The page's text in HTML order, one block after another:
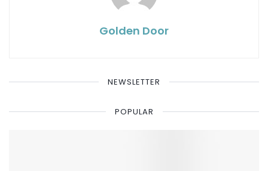
Golden Door
NEWSLETTER
POPULAR